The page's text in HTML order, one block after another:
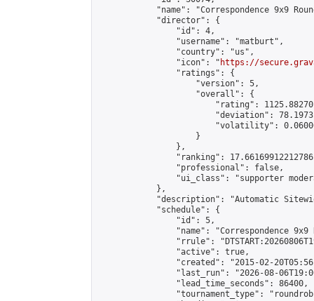
"name": "Correspondence 9x9
            "director": {
                "id": 4,
                "username": "matburt",
                "country": "us",
                "icon": "
https://
                "ratings": {
                    "version": 5,
                    "overall": {
"rating":
"deviation":
"volatility":
                    }
                },
"ranking":
                "professional": false,
"ui_class": "supporter
            },
"description": "Automatic
            "schedule": {
                "id": 5,
"name": "Correspondence 9x9
"rrule":
                "active": true,
"created": "2015-02-
"last_run": "2026-08-
                "lead_time_seconds": 86400,
"tournament_type":